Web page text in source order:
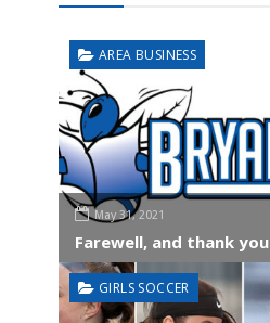
AREA BUSINESS
May 31, 2021
Farewell, and thank you
GIRLS SOCCER